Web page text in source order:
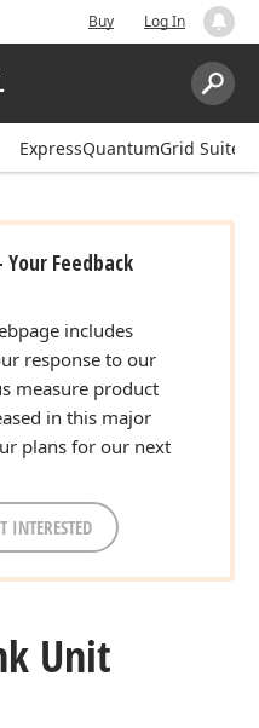
Buy Log In
Search:
ExpressQuantumGrid Suite
Feedback
includes
response to our
measure product
in this major
plans for our next
INTERESTED
Unit